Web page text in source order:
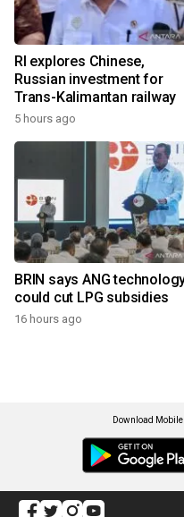
RI explores Chinese,
Russian investment for
Trans-Kalimantan railway
5 hours ago
BRIN says ANG
could cut LPG subsidies
16 hours ago
Download